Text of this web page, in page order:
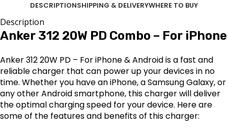
DESCRIPTIONSHIPPING & DELIVERYWHERE TO BUY
Description
Anker 312 20W PD Combo – For iPhone
Anker 312 20W PD – For iPhone & Android is a fast and
reliable charger that can power up your devices in no
time. Whether you have an iPhone, a Samsung Galaxy, or
any other Android smartphone, this charger will deliver
the optimal charging speed for your device. Here are
some of the features and benefits of this charger: